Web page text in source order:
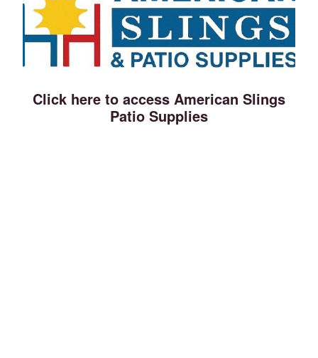
Click here to access American Slings
Patio Supplies